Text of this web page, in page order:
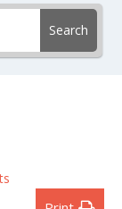
Search